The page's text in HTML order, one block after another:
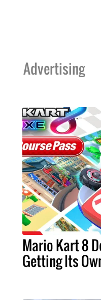
Advertising
Mario Kart 8
Getting Its